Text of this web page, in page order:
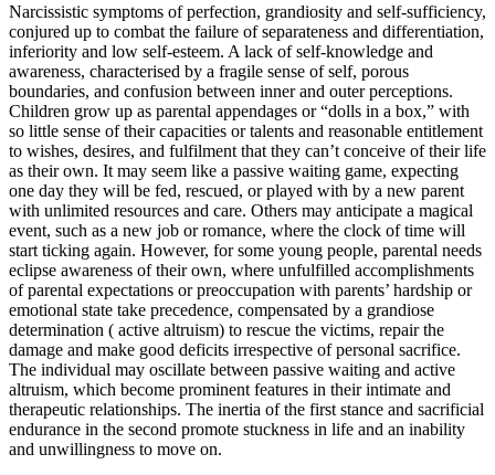
Narcissistic symptoms of perfection, grandiosity and self-sufficiency,
conjured up to combat the failure of separateness and differentiation,
inferiority and low self-esteem. A lack of self-knowledge and
awareness, characterised by a fragile sense of self, porous
boundaries, and confusion between inner and outer perceptions.
Children grow up as parental appendages or “dolls in a box,” with
so little sense of their capacities or talents and reasonable entitlement
to wishes, desires, and fulfilment that they can’t conceive of their life
as their own. It may seem like a passive waiting game, expecting
one day they will be fed, rescued, or played with by a new parent
with unlimited resources and care. Others may anticipate a magical
event, such as a new job or romance, where the clock of time will
start ticking again. However, for some young people, parental needs
eclipse awareness of their own, where unfulfilled accomplishments
of parental expectations or preoccupation with parents’ hardship or
emotional state take precedence, compensated by a grandiose
determination ( active altruism) to rescue the victims, repair the
damage and make good deficits irrespective of personal sacrifice.
The individual may oscillate between passive waiting and active
altruism, which become prominent features in their intimate and
therapeutic relationships. The inertia of the first stance and sacrificial
endurance in the second promote stuckness in life and an inability
and unwillingness to move on.